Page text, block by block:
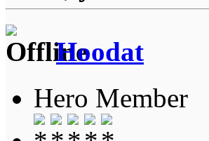
Hoodat
Hero Member